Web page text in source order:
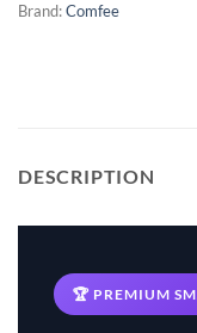
Brand:Comfee
DESCRIPTION
🏆 PREMIUM